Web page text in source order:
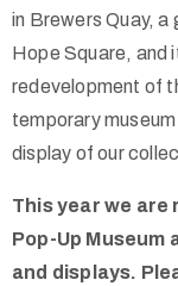
01305
457982
in Brewers Quay,
Hope Square, and
redevelopment of
temporary
display of our
This year we
Pop-Up Museum
and displays.